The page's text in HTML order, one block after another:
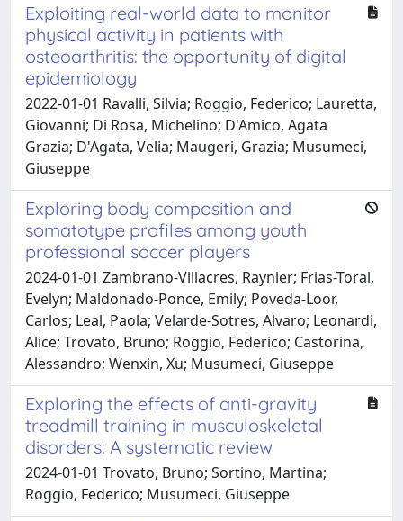
Exploiting real-world data to monitor
physical activity in patients with
osteoarthritis: the opportunity of digital
epidemiology
2022-01-01 Ravalli, Silvia; Roggio, Federico; Lauretta,
Giovanni; Di Rosa, Michelino; D'Amico, Agata
Grazia; D'Agata, Velia; Maugeri, Grazia; Musumeci,
Giuseppe
Exploring body composition and
somatotype profiles among youth
professional soccer players
2024-01-01 Zambrano-Villacres, Raynier; Frias-Toral,
Evelyn; Maldonado-Ponce, Emily; Poveda-Loor,
Carlos; Leal, Paola; Velarde-Sotres, Alvaro; Leonardi,
Alice; Trovato, Bruno; Roggio, Federico; Castorina,
Alessandro; Wenxin, Xu; Musumeci, Giuseppe
Exploring the effects of anti-gravity
treadmill training in musculoskeletal
disorders: A systematic review
2024-01-01 Trovato, Bruno; Sortino, Martina;
Roggio, Federico; Musumeci, Giuseppe